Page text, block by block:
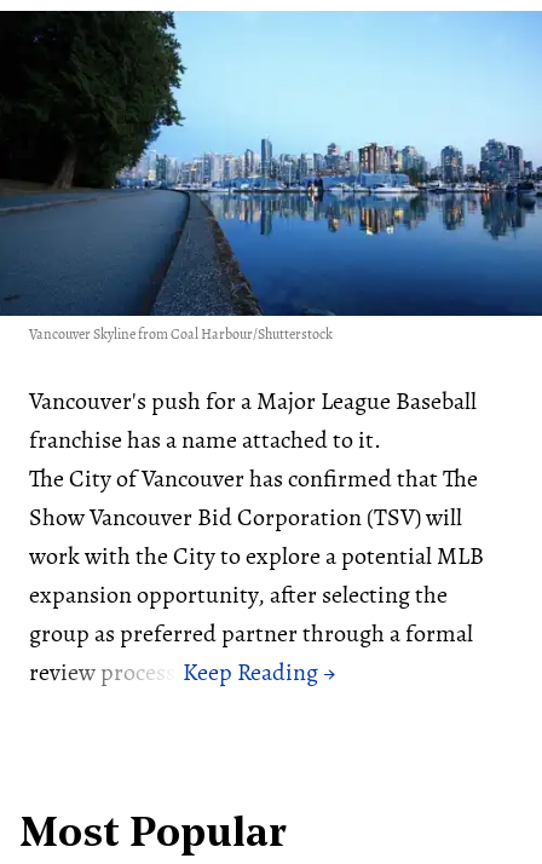
Vancouver Skyline from Coal Harbour/Shutterstock
Vancouver's push for a Major League Baseball
franchise has a name attached to it.
The City of Vancouver has confirmed that The
Show Vancouver Bid Corporation (TSV) will
work with the City to explore a potential MLB
expansion opportunity, after selecting the
group as preferred partner through a formal
review process.
Most Popular